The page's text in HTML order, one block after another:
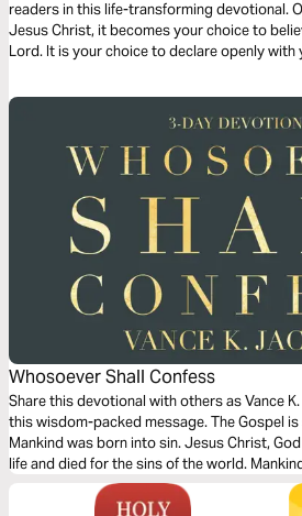
readers in this life-transforming devotional.
Jesus Christ, it becomes your choice to
Lord. It is your choice to declare openly with
Gospel packed message.
Whosoever Shall Confess
Share this devotional with others as Vance
this wisdom-packed message. The Gospel
Mankind was born into sin. Jesus Christ,
life and died for the sins of the world.
God through the shed Blood of Jesus Christ.
“Whosoever”. He died for you.